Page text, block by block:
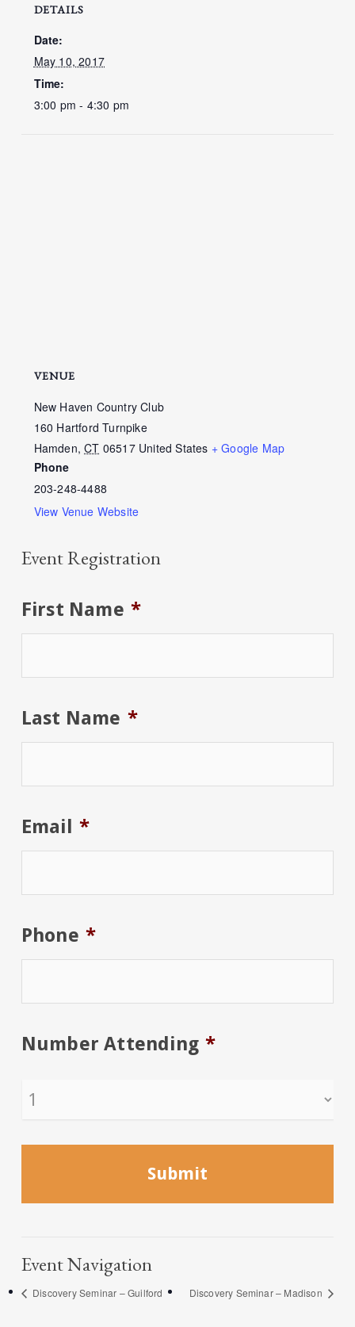
DETAILS
Date:
May 10, 2017
Time:
3:00 pm - 4:30 pm
VENUE
New Haven Country Club
160 Hartford Turnpike
Hamden, CT 06517 United States + Google Map
Phone
203-248-4488
View Venue Website
Event Registration
First Name *
Last Name *
Email *
Phone *
Number Attending *
Event Navigation
Discovery Seminar – Guilford Discovery Seminar – Madison